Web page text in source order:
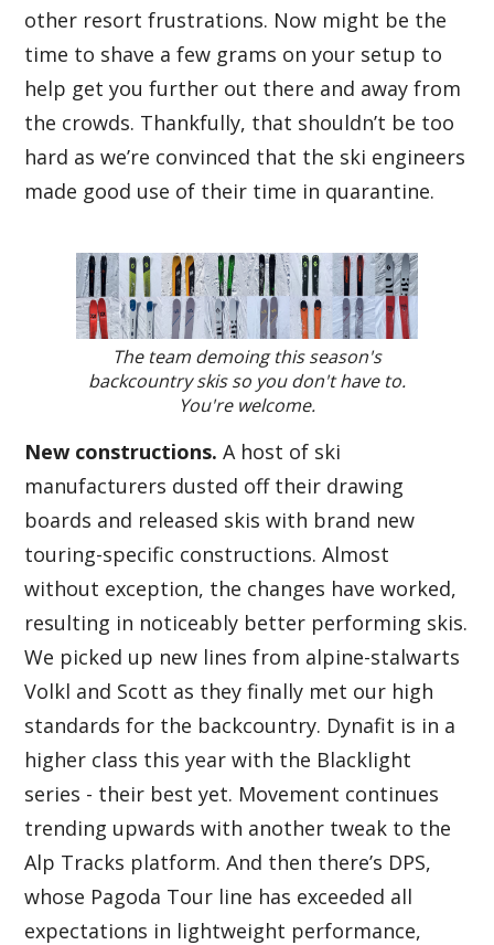
other resort frustrations. Now might be the
time to shave a few grams on your setup to
help get you further out there and away from
the crowds. Thankfully, that shouldn’t be too
hard as we’re convinced that the ski engineers
made good use of their time in quarantine.
The team demoing this season's
backcountry skis so you don't have to.
You're welcome.
New constructions.A host of ski
manufacturers dusted off their drawing
boards and released skis with brand new
touring-specific constructions. Almost
without exception, the changes have worked,
resulting in noticeably better performing skis.
We picked up new lines from alpine-stalwarts
Volkl and Scott as they finally met our high
standards for the backcountry. Dynafit is in a
higher class this year with the Blacklight
series - their best yet. Movement continues
trending upwards with another tweak to the
Alp Tracks platform. And then there’s DPS,
whose Pagoda Tour line has exceeded all
expectations in lightweight performance,